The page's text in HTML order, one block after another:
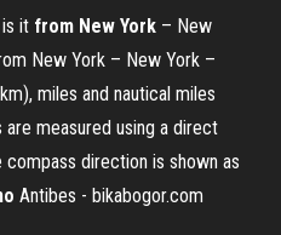
it from New York – New
New York – New York –
miles and nautical miles
measured using a direct
direction is shown as
Antibes - bikabogor.com